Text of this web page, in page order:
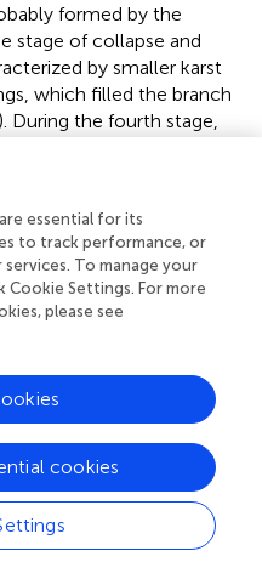
formed by the
stage of collapse and
by smaller karst
which filled the branch
). During the fourth stage,
formed by groundwater
burial process.
to illustrate the filling
this well, a karst cave
and filling style inside
sandy mud,
lithological differences, we
at least five stages
the first stage, gray
high-angle fractures filled
essential for its
to track performance, or
To manage your
Cookie Settings. For more
please see
cookies